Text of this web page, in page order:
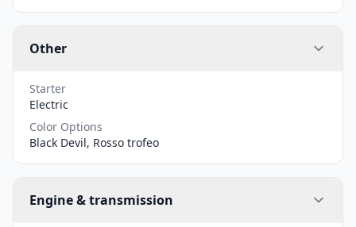
Other
Starter
Electric
Color Options
Black Devil, Rosso trofeo
Engine & transmission